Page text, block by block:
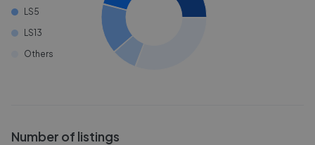
LS5
LS13
Others
Number of listings